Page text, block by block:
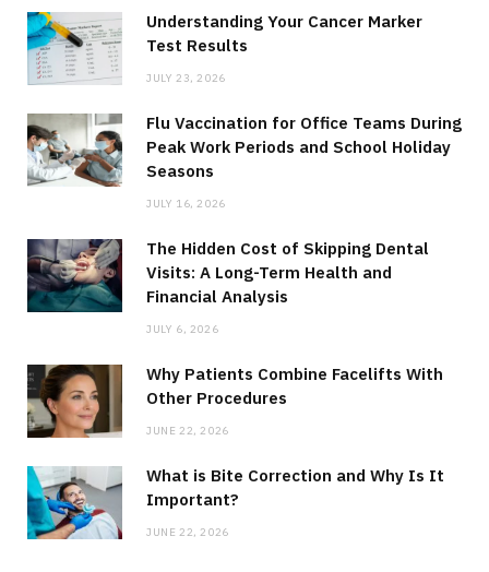
Understanding Your Cancer Marker
Test Results
JULY 23, 2026
Flu Vaccination for Office Teams During
Peak Work Periods and School Holiday
Seasons
JULY 16, 2026
The Hidden Cost of Skipping Dental
Visits: A Long-Term Health and
Financial Analysis
JULY 6, 2026
Why Patients Combine Facelifts With
Other Procedures
JUNE 22, 2026
What is Bite Correction and Why Is It
Important?
JUNE 22, 2026